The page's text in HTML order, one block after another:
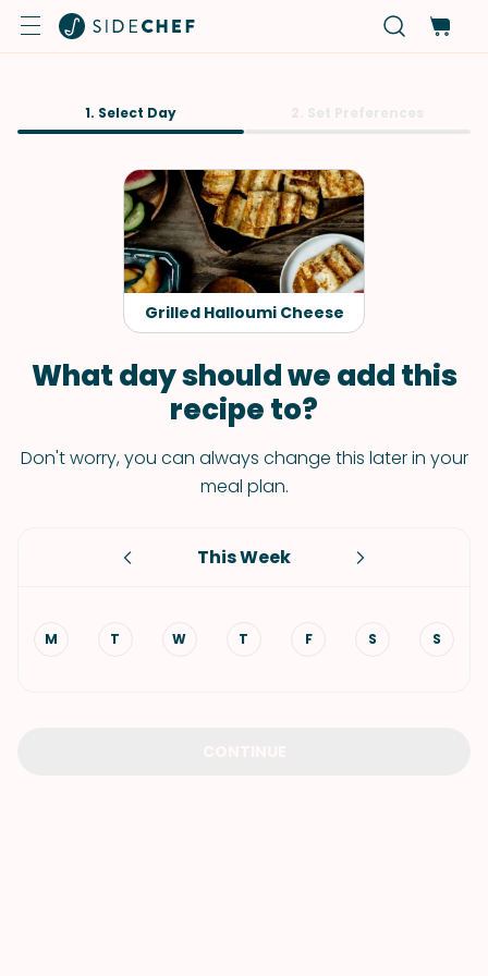
1. Select Day
Grilled Halloumi Cheese
What day should we add this
recipe to?
Don't worry, you can always change this later in your
meal plan.
This Week
M T W T F S S